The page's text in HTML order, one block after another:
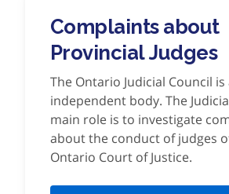
Complaints about
Provincial Judges
The Ontario Judicial Council is
independent body. The
main role is to investigate
about the conduct of judges
Ontario Court of Justice.